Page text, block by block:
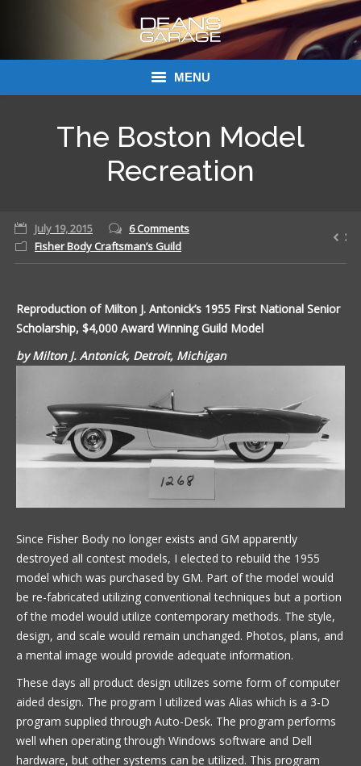
MENU
Dean’s Garage Book Ordering
The Boston Model
Recreation
July 19, 2015
6 Comments
Fisher Body Craftsman’s Guild
Reproduction of Milton J. Antonick’s 1955 First National Senior
Scholarship, $4,000 Award Winning Guild Model
by Milton J. Antonick, Detroit, Michigan
Since Fisher Body no longer exists and GM apparently
destroyed all contest models, I elected to rebuild the 1955
model which was purchased by GM. Part of the model would
be re-fabricated utilizing conventional techniques but a portion
of the model would utilize contemporary methods. The style,
design, and scale would remain unchanged. Photos, plans, and
a mental image would provide adequate information.
These days all product design utilizes some form of computer
aided design. The program I utilized was Alias which is a 3-D
program supplied through Auto-Desk. The program performs
well when operating through Windows software and Dell
hardware, but other systems can be utilized. This program